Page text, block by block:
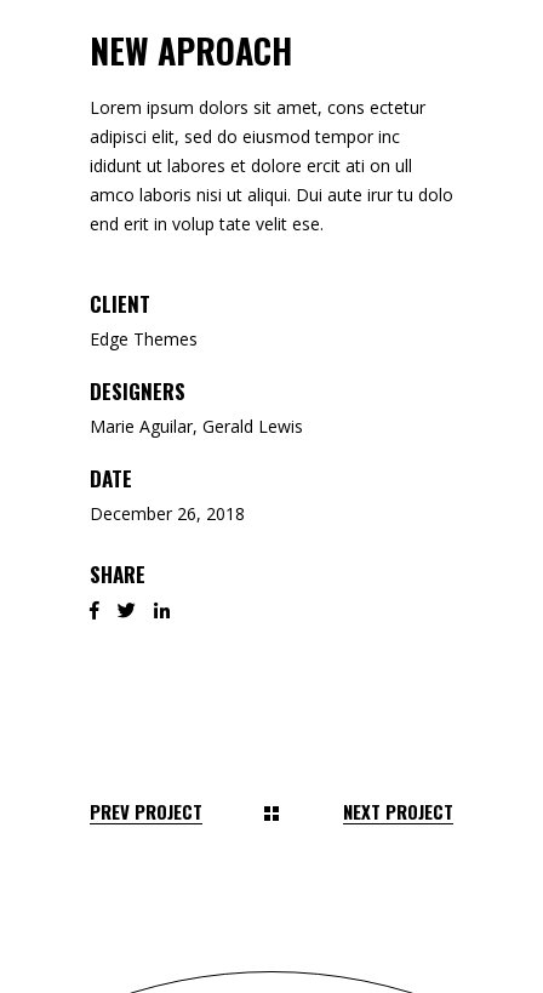
NEW APROACH
Lorem ipsum dolors sit amet, cons ectetur
adipisci elit, sed do eiusmod tempor inc
ididunt ut labores et dolore ercit ati on ull
amco laboris nisi ut aliqui. Dui aute irur tu dolo
end erit in volup tate velit ese.
CLIENT
Edge Themes
DESIGNERS
Marie Aguilar, Gerald Lewis
DATE
December 26, 2018
SHARE
PREV PROJECT NEXT PROJECT